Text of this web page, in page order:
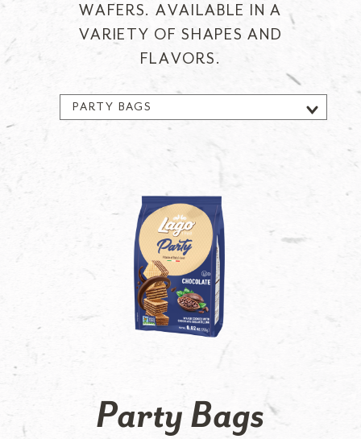
WAFERS. AVAILABLE IN A
VARIETY OF SHAPES AND
FLAVORS.
PARTY BAGS
Party Bags